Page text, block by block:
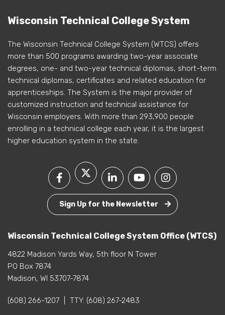
Wisconsin Technical College System
The Wisconsin Technical College System (WTCS) offers
more than 500 programs awarding two-year associate
degrees, one- and two-year technical diplomas, short-term
technical diplomas, certificates and related education for
apprenticeships. The System is the major provider of
customized instruction and technical assistance for
Wisconsin employers. With more than 293,900 people
enrolling in a technical college each year, it is the largest
higher education system in the state.
Sign Up for the Newsletter
Wisconsin Technical College System Office (WTCS)
4822 Madison Yards Way, 5th floor N Tower
PO Box 7874
Madison, WI 53707-7874
(608) 266-1207 TTY: (608) 267-2483